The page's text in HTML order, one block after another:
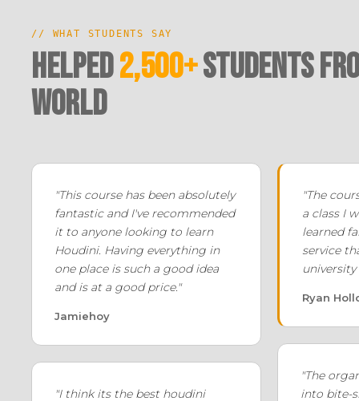
// WHAT STUDENTS SAY
Helped2,500+Students
world
"This course has been absolutely
fantastic and I've recommended
it to anyone looking to learn
Houdini. Having everything in
one place is such a good idea
and is at a good price."
Jamiehoy
"I think its the best houdini
"The
a class I
learned
service
university
Ryan
"The
into bite-